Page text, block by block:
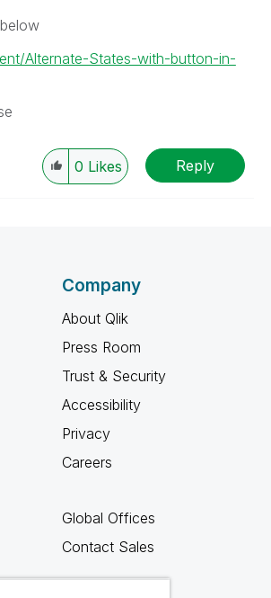
Alternate-States-with-button-in-
0 Likes Reply
Company
About Qlik
Press Room
Trust & Security
Accessibility
Privacy
Careers
Global Offices
Contact Sales